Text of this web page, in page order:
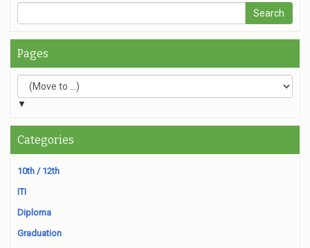
Pages
▼
Categories
10th / 12th
ITI
Diploma
Graduation